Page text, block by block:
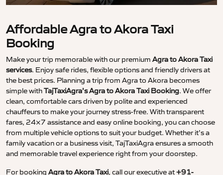
Affordable Agra to Akora Taxi
Booking
Make your trip memorable with our premium Agra to Akora Taxi
services. Enjoy safe rides, flexible options and friendly drivers at
the best prices. Planning a trip from Agra to Akora becomes
simple withTajTaxiAgra’s Agra to Akora Taxi Booking. We offer
clean, comfortable cars driven by polite and experienced
chauffeurs to make your journey stress-free. With transparent
fares, 24×7 assistance and easy online booking, you can choose
from multiple vehicle options to suit your budget. Whether it’s a
family vacation or a business visit, TajTaxiAgra ensures a smooth
and memorable travel experience right from your doorstep.
For booking Agra to Akora Taxi, call our executive at+91-